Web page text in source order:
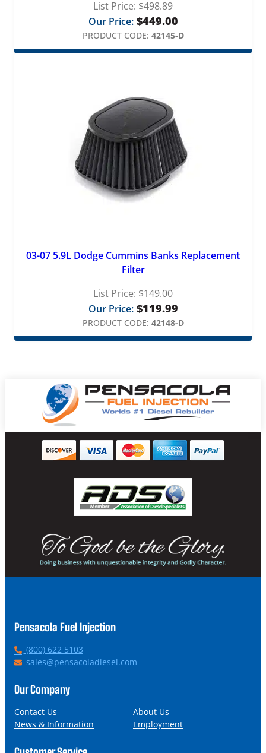
List Price: $498.89
Our Price: $449.00
PRODUCT CODE: 42145-D
03-07 5.9L Dodge Cummins Banks Replacement
Filter
List Price: $149.00
Our Price: $119.99
PRODUCT CODE: 42148-D
Pensacola Fuel Injection
P
h
n
(800) 622 5103
E
a
l
sales@pensacoladiesel.com
Our Company
Contact Us
About Us
News & Information
Employment